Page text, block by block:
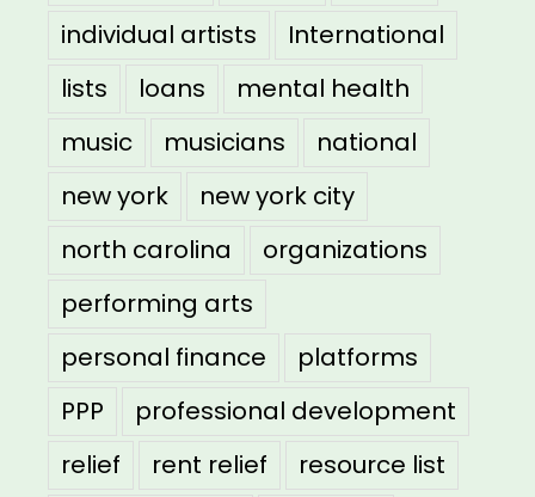
individual artists
International
lists
loans
mental health
music
musicians
national
new york
new york city
north carolina
organizations
performing arts
personal finance
platforms
PPP
professional development
relief
rent relief
resource list